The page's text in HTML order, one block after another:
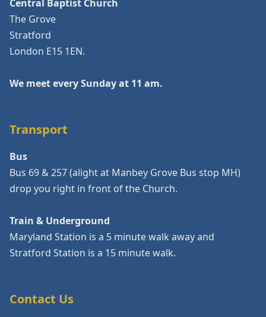
Central Baptist Church
The Grove
Stratford
London E15 1EN.
We meet every Sunday at 11 am.
Transport
Bus
Bus 69 & 257 (alight at Manbey Grove Bus stop MH)
drop you right in front of the Church.
Train & Underground
Maryland Station is a 5 minute walk away and
Stratford Station is a 15 minute walk.
Contact Us